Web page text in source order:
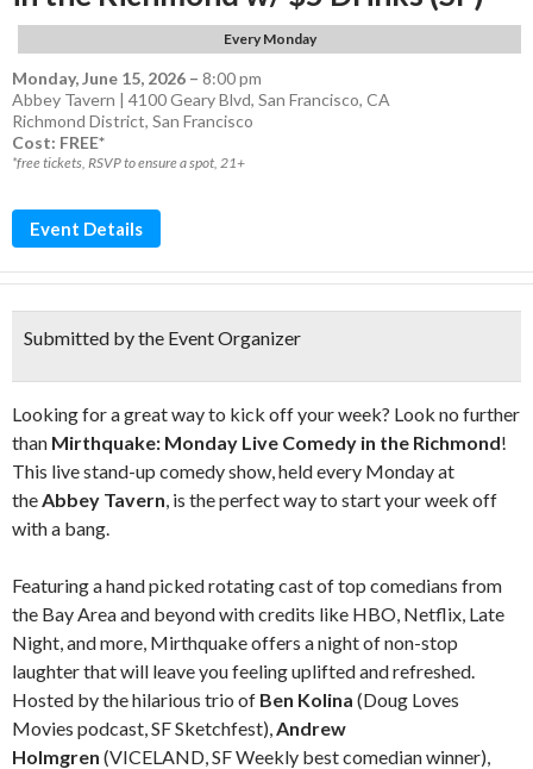
Every Monday
Monday, June 15, 2026 – 8:00 pm
Abbey Tavern | 4100 Geary Blvd, San Francisco, CA
Richmond District, San Francisco
Cost: FREE*
*free tickets, RSVP to ensure a spot, 21+
Event Details
Submitted by the Event Organizer
Looking for a great way to kick off your week? Look no further
than Mirthquake: Monday Live Comedy in the Richmond!
This live stand-up comedy show, held every Monday at
theAbbey Tavern, is the perfect way to start your week off
with a bang.
Featuring a hand picked rotating cast of top comedians from
the Bay Area and beyond with credits like HBO, Netflix, Late
Night, and more, Mirthquake offers a night of non-stop
laughter that will leave you feeling uplifted and refreshed.
Hosted by the hilarious trio of Ben Kolina (Doug Loves
Movies podcast, SF Sketchfest),Andrew
Holmgren (VICELAND, SF Weekly best comedian winner),